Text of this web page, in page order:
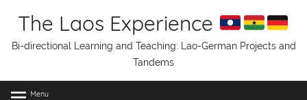
The Laos Experience
Bi-directional Learning and Teaching: Lao-German Projects and
Tandems
Menu